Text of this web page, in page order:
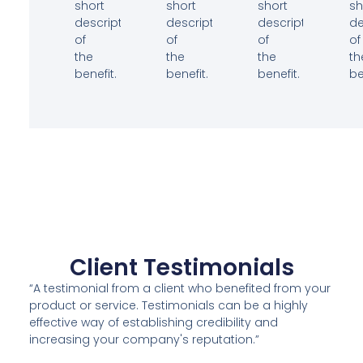
short
description
of
the
benefit.
short
description
of
the
benefit.
short
description
of
the
benefit.
of
Client Testimonials
“A testimonial from a client who benefited from your
product or service. Testimonials can be a highly
effective way of establishing credibility and
increasing your company's reputation.”